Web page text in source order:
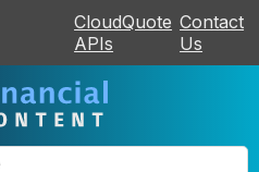
CloudQuote
APIs
Contact
Us